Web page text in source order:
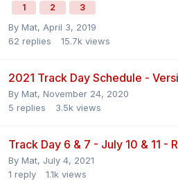
1 2 3
By Mat, April 3, 2019
62 replies 15.7k views
2021 Track Day Schedule -
By Mat, November 24, 2020
5 replies 3.5k views
Track Day 6 & 7 - July 10 & 11 -
By Mat, July 4, 2021
1 reply 1.1k views